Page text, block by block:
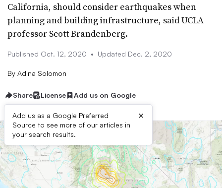
California, should consider earthquakes when
planning and building infrastructure, said UCLA
professor Scott Brandenberg.
Published Oct. 12, 2020 • Updated Dec. 2, 2020
By Adina Solomon
Share License Add us on Google
Add us as a Google Preferred
Source to see more of our articles in
your search results.
×